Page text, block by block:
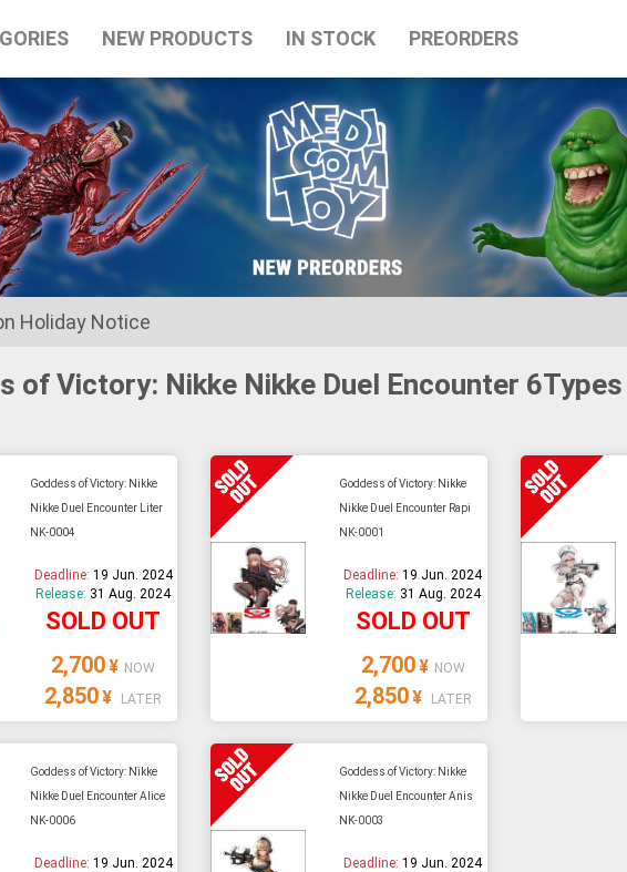
NEW PRODUCTS IN STOCK PREORDERS
Holiday Notice
will restart on August 17th
we will not be able to ship and e-mail support will be limited.
your patience!
of Victory: Nikke Nikke Duel Encounter 6Types
Goddess of Victory: Nikke
Nikke Duel Encounter Liter
NK-0004
Deadline: 19 Jun. 2024
Release: 31 Aug. 2024
SOLD OUT
2,700¥ NOW
2,850¥ LATER
Goddess of Victory: Nikke
Nikke Duel Encounter Rapi
NK-0001
Deadline:19 Jun. 2024
Release: 31 Aug. 2024
SOLD OUT
2,700¥ NOW
2,850¥ LATER
Goddess of Victory: Nikke
Nikke Duel Encounter Alice
NK-0006
Deadline: 19 Jun. 2024
Goddess of Victory: Nikke
Nikke Duel Encounter Anis
NK-0003
Deadline:19 Jun. 2024